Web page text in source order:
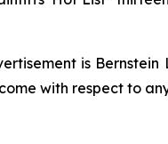
is
with respect to